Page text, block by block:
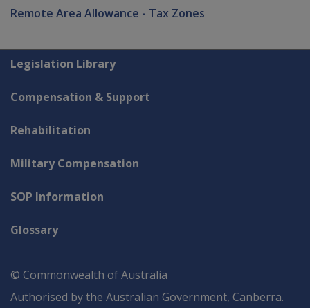
Remote Area Allowance - Tax Zones
Explore CLIK
Legislation Library
Compensation & Support
Rehabilitation
Military Compensation
SOP Information
Glossary
© Commonwealth of Australia
Authorised by the Australian Government, Canberra.